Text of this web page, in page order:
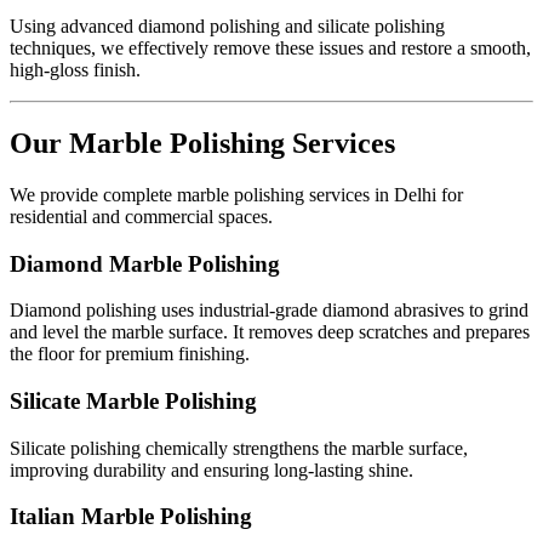
Using advanced diamond polishing and silicate polishing
techniques, we effectively remove these issues and restore a smooth,
high-gloss finish.
Our Marble Polishing Services
We provide complete marble polishing services in Delhi for
residential and commercial spaces.
Diamond Marble Polishing
Diamond polishing uses industrial-grade diamond abrasives to grind
and level the marble surface. It removes deep scratches and prepares
the floor for premium finishing.
Silicate Marble Polishing
Silicate polishing chemically strengthens the marble surface,
improving durability and ensuring long-lasting shine.
Italian Marble Polishing